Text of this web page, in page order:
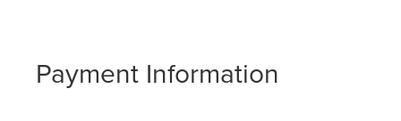
Payment Information